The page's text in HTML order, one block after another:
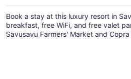
Book a stay at this luxury resort in
breakfast, free WiFi, and free valet
Savusavu Farmers' Market and